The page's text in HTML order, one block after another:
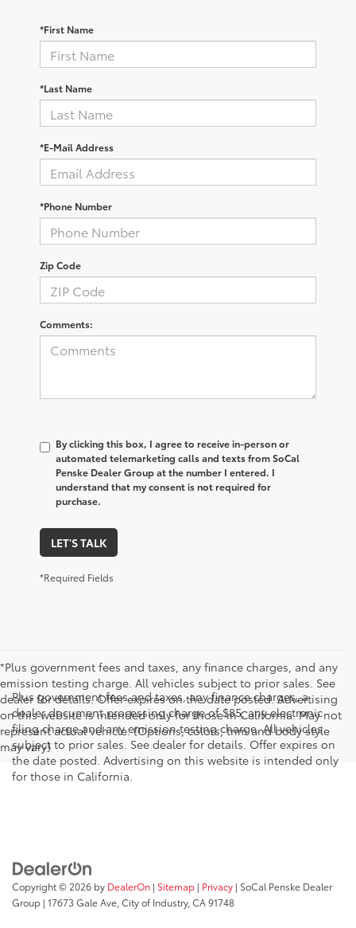
*First Name
*Last Name
*E-Mail Address
*Phone Number
Zip Code
Comments:
By clicking this box, I agree to receive in-person or
automated telemarketing calls and texts from SoCal
Penske Dealer Group at the number I entered. I
understand that my consent is not required for
purchase.
LET'S TALK
*Required Fields
*Plus government fees and taxes, any finance charges, and any
emission testing charge. All vehicles subject to prior sales. See
dealer for details. Offer expires on the date posted. Advertising
on this website is intended only for those in California. May not
represent actual vehicle. (Options, colors, trim and body style
may vary)
Plus government fees and taxes, any finance charges, a
dealer document processing charge of $85, any electronic
filing charge and any emission testing charge. All vehicles
subject to prior sales. See dealer for details. Offer expires on
the date posted. Advertising on this website is intended only
for those in California.
Copyright © 2026 by DealerOn | Sitemap | Privacy | SoCal Penske Dealer
Group | 17673 Gale Ave, City of Industry, CA91748